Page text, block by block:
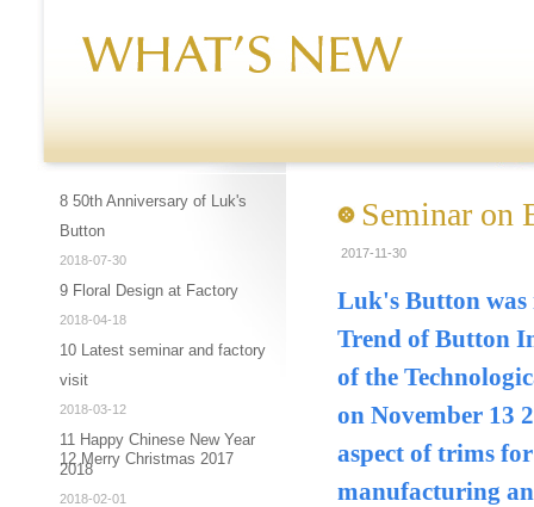
8 50th Anniversary of Luk's
Button
2018-07-30
9 Floral Design at Factory
2018-04-18
10 Latest seminar and factory
visit
2018-03-12
11 Happy Chinese New Year
2018
2018-02-01
12 Merry Christmas 2017
Seminar on
2017-11-30
Luk's Button was
Trend of Button
of the
on November 13
aspect of trims
manufacturing